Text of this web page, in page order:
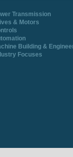
Transmission
& Motors
Building &
Focuses